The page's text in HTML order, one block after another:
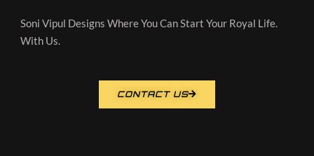
Soni Vipul Designs Where You Can Start Your Royal Life.
With Us.
CONTACT US